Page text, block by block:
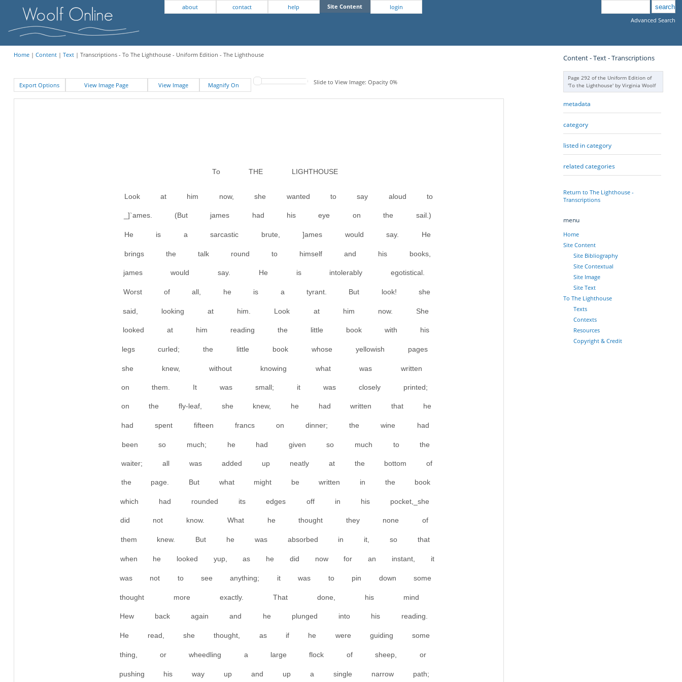
about contact help Site Content
login
Advanced Search
Home| Content| Text| Transcriptions - To The Lighthouse - Uniform Edition - The Lighthouse
Export Options View Image Page View Image Magnify On Slide to View Image: Opacity 0%
To THE LIGHTHOUSE
Look at him now, she wanted to say aloud to
_]`ames. (But james had his eye on the sail.)
He is a sarcastic brute, ]ames would say. He
brings the talk round to himself and his books,
james would say. He is intolerably egotistical.
Worst of all, he is a tyrant. But look! she
said, looking at him. Look at him now. She
looked at him reading the little book with his
legs curled; the little book whose yellowish pages
she knew, without knowing what was written
on them. It was small; it was closely printed;
on the fly-leaf, she knew, he had written that he
had spent fifteen francs on dinner; the wine had
been so much; he had given so much to the
waiter; all was added up neatly at the bottom of
the page. But what might be written in the book
which had rounded its edges off in his pocket,_she
did not know. What he thought they none of
them knew. But he was absorbed in it, so that
when he looked yup, as he did now for an instant, it
was not to see anything; it was to pin down some
thought more exactly. That done, his mind
Hew back again and he plunged into his reading.
He read, she thought, as if he were guiding some
thing, or wheedling a large flock of sheep, or
pushing his way up and up a single narrow path;
Content - Text - Transcriptions
Page 292 of the Uniform Edition of
'To the Lighthouse' by Virginia Woolf
metadata
category
listed in category
related categories
Return to The Lighthouse -
Transcriptions
menu
Home
Site Content
Site Bibliography
Site Contextual
Site Image
Site Text
To The Lighthouse
Texts
Contexts
Resources
Copyright & Credit